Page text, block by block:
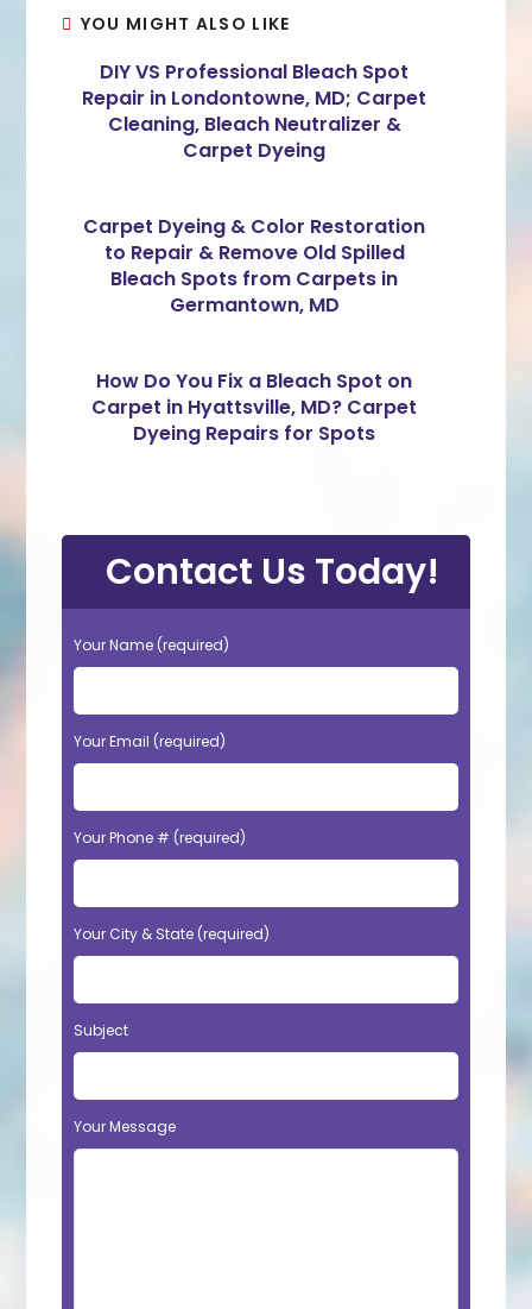
YOU MIGHT ALSO LIKE
DIY VS Professional Bleach Spot
Repair in Londontowne, MD; Carpet
Cleaning, Bleach Neutralizer &
Carpet Dyeing
Carpet Dyeing & Color Restoration
to Repair & Remove Old Spilled
Bleach Spots from Carpets in
Germantown, MD
How Do You Fix a Bleach Spot on
Carpet in Hyattsville, MD? Carpet
Dyeing Repairs for Spots
Contact Us Today!
Your Name (required)
Your Email (required)
Your Phone # (required)
Your City & State (required)
Subject
Your Message